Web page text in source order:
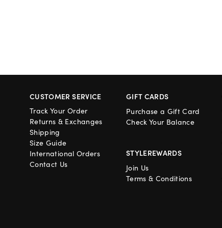
CUSTOMER SERVICE
Track Your Order
Returns & Exchanges
Shipping
Size Guide
International Orders
Contact Us
GIFT CARDS
Purchase a Gift Card
Check Your Balance
STYLEREWARDS
Join Us
Terms & Conditions